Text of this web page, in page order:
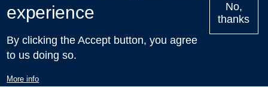
Upcoming
Talks in Oxford
| © 2011-2026 The University of Oxford
experience
By clicking the Accept button, you agree
to us doing so.
More info
No,
thanks